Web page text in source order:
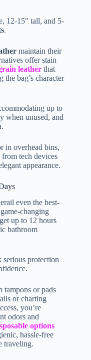
12-15″ tall, and 5-
.
maintain their
offer stain
leather that
bag’s character
up to
when unused, and
in overhead bins,
tech devices
appearance.
even the best-
changing
up to 12 hours
bathroom
serious protection
tampons or pads
or charting
you’re
odors and
options
hassle-free
traveling.